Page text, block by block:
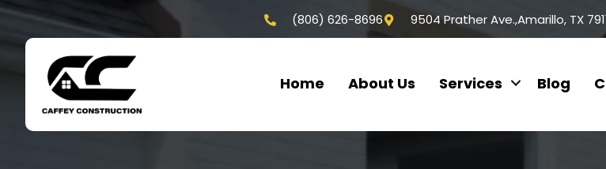
(806) 626-8696 9504 Prather Ave.,Amarillo, TX
Home About Us Services Blog